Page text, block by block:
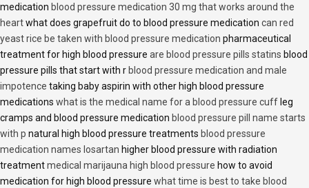
medication blood pressure medication 30 mg that works around the
heartwhat does grapefruit do to blood pressure medication can red
yeast rice be taken with blood pressure medication pharmaceutical
treatment for high blood pressure are blood pressure pills statins blood
pressure pills that start with rblood pressure medication and male
impotence taking baby aspirin with other high blood pressure
medications what is the medical name for a blood pressure cuffleg
cramps and blood pressure medication blood pressure pill name starts
with p natural high blood pressure treatments blood pressure
medication names losartan higher blood pressure with radiation
treatmentmedical marijauna high blood pressure how to avoid
medication for high blood pressure what time is best to take blood